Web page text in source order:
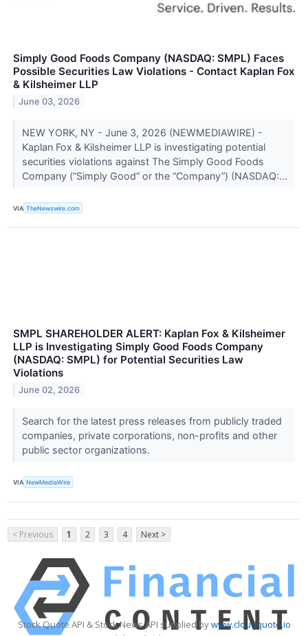
Simply Good Foods Company (NASDAQ: SMPL) Faces
Possible Securities Law Violations - Contact Kaplan Fox
& Kilsheimer LLP
June 03, 2026
NEW YORK, NY - June 3, 2026 (NEWMEDIAWIRE) -
Kaplan Fox & Kilsheimer LLP is investigating potential
securities violations against The Simply Good Foods
Company (“Simply Good” or the “Company”) (NASDAQ:...
VIA TheNewswire.com
SMPL SHAREHOLDER ALERT: Kaplan Fox & Kilsheimer
LLP is Investigating Simply Good Foods Company
(NASDAQ: SMPL) for Potential Securities Law
Violations
June 02, 2026
Search for the latest press releases from publicly traded
companies, private corporations, non-profits and other
public sector organizations.
VIA NewMediaWire
< Previous 1 2 3 4 Next >
Stock Quote API & Stock News API supplied bywww.cloudquote.io